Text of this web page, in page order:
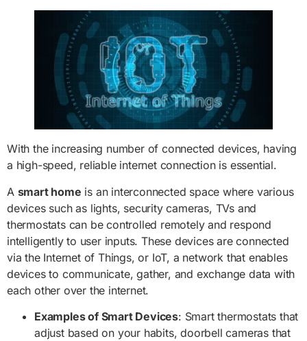
With the increasing number of connected devices, having
a high-speed, reliable internet connection is essential.
A smart home is an interconnected space where various
devices such as lights, security cameras, TVs and
thermostats can be controlled remotely and respond
intelligently to user inputs. These devices are connected
via the Internet of Things, or IoT, a network that enables
devices to communicate, gather, and exchange data with
each other over the internet.
Examples of Smart Devices: Smart thermostats that
adjust based on your habits, doorbell cameras that